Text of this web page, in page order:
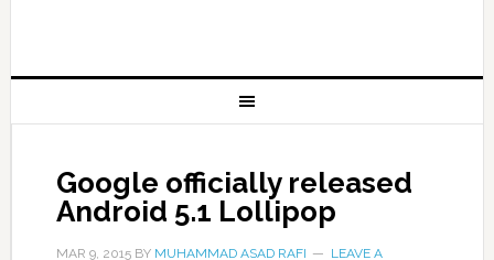
Google officially released
Android 5.1 Lollipop
MAR 9, 2015BY MUHAMMAD ASAD RAFI
LEAVE A